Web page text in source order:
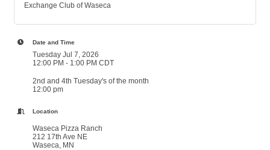
Exchange Club of Waseca
Date and Time
Tuesday Jul 7, 2026
12:00 PM - 1:00 PM CDT
2nd and 4th Tuesday's of the month
12:00 pm
Location
Waseca Pizza Ranch
212 17th Ave NE
Waseca, MN